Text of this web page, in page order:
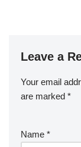
Leave a
Your email
are marked *
Name *